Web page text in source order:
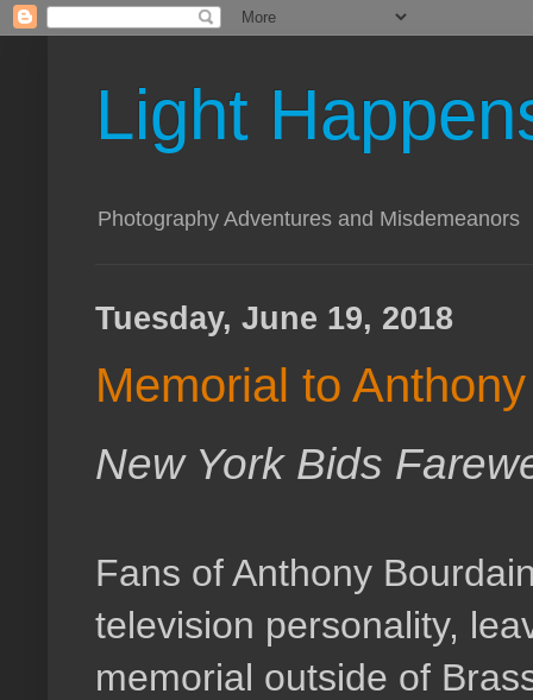
Light
Photography Adventures and Misdemeanors
Tuesday, June 19, 2018
Memorial to
New York Bids
Fans of Anthony
television personality,
memorial outside of